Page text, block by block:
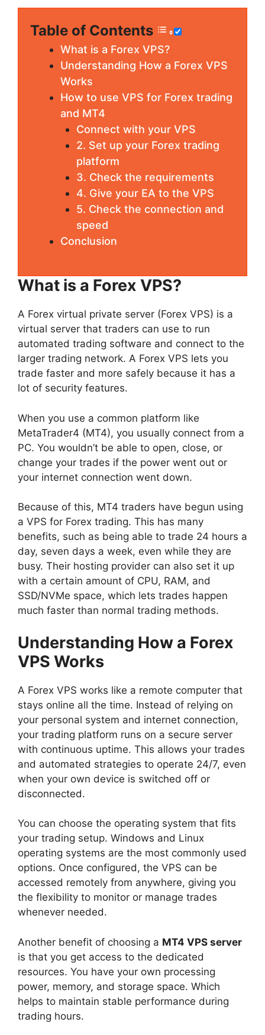
Table of Contents
What is a Forex VPS?
Understanding How a Forex VPS
Works
How to use VPS for Forex trading
and MT4
Connect with your VPS
2. Set up your Forex trading
platform
3. Check the requirements
4. Give your EA to the VPS
5. Check the connection and
speed
Conclusion
What is a Forex VPS?
A Forex virtual private server (Forex VPS) is a
virtual server that traders can use to run
automated trading software and connect to the
larger trading network. A Forex VPS lets you
trade faster and more safely because it has a
lot of security features.
When you use a common platform like
MetaTrader4 (MT4), you usually connect from a
PC. You wouldn’t be able to open, close, or
change your trades if the power went out or
your internet connection went down.
Because of this, MT4 traders have begun using
a VPS for Forex trading. This has many
benefits, such as being able to trade 24 hours a
day, seven days a week, even while they are
busy. Their hosting provider can also set it up
with a certain amount of CPU, RAM, and
SSD/NVMe space, which lets trades happen
much faster than normal trading methods.
Understanding How a Forex
VPS Works
A Forex VPS works like a remote computer that
stays online all the time. Instead of relying on
your personal system and internet connection,
your trading platform runs on a secure server
with continuous uptime. This allows your trades
and automated strategies to operate 24/7, even
when your own device is switched off or
disconnected.
You can choose the operating system that fits
your trading setup. Windows and Linux
operating systems are the most commonly used
options. Once configured, the VPS can be
accessed remotely from anywhere, giving you
the flexibility to monitor or manage trades
whenever needed.
Another benefit of choosing a MT4 VPS server
is that you get access to the dedicated
resources. You have your own processing
power, memory, and storage space. Which
helps to maintain stable performance during
trading hours.